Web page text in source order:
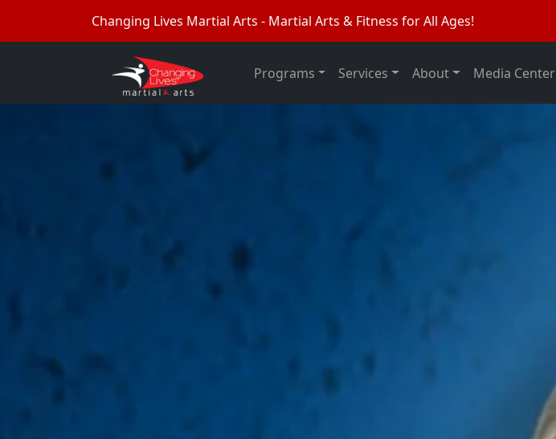
Changing Lives Martial Arts - Martial Arts & Fitness for All Ages!
Programs Services About Media Center